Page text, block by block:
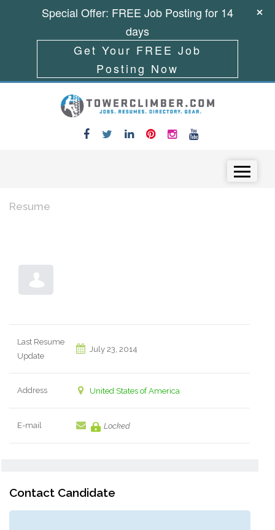
Resume
Last Resume
Update
July 23, 2014
Address United States of America
E-mail Locked
Contact Candidate
Special Offer: FREE Job Posting for 14
days
Get Your FREE Job
Posting Now